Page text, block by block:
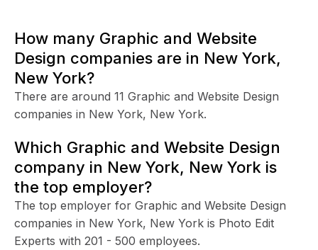
How many Graphic and Website
Design companies are in New York,
New York?
There are around 11 Graphic and Website Design
companies in New York, New York.
Which Graphic and Website Design
company in New York, New York is
the top employer?
The top employer for Graphic and Website Design
companies in New York, New York is Photo Edit
Experts with 201 - 500 employees.